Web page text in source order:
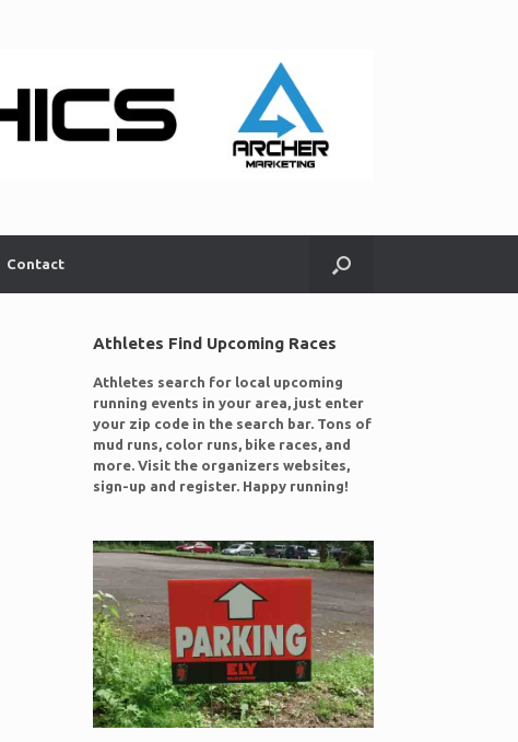
Contact
Athletes Find Upcoming Races
Athletes search for local upcoming
running events in your area, just enter
your zip code in the search bar. Tons of
mud runs, color runs, bike races, and
more. Visit the organizers websites,
sign-up and register. Happy running!